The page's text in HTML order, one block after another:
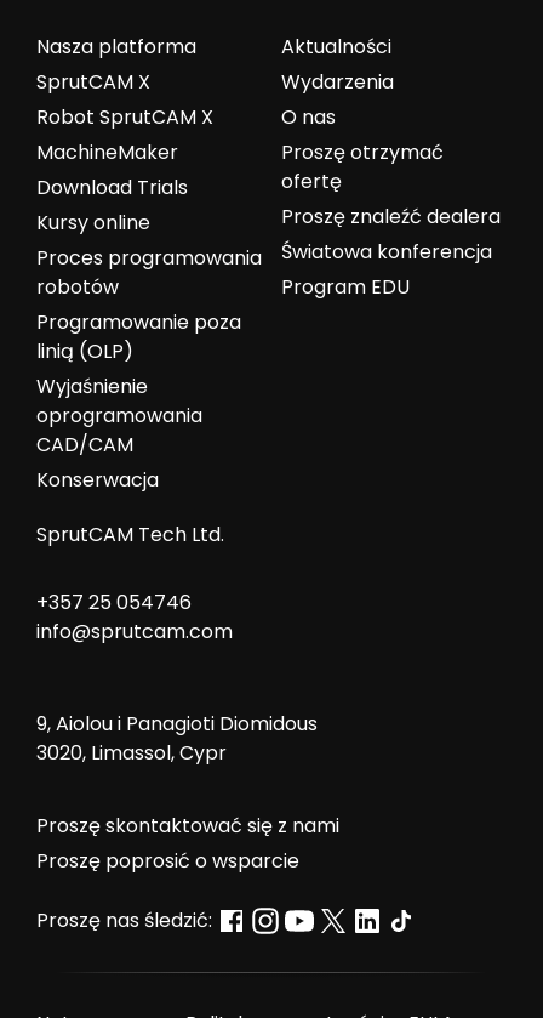
Aktualności
Wydarzenia
O nas
Proszę otrzymać
ofertę
Proszę znaleźć dealera
Światowa konferencja
Program EDU
Nasza platforma
SprutCAM X
Robot SprutCAM X
MachineMaker
Download Trials
Kursy online
Proces programowania
robotów
Programowanie poza
linią (OLP)
Wyjaśnienie
oprogramowania
CAD/CAM
Konserwacja
SprutCAM Tech Ltd.
+357 25 054746
info@sprutcam.com
9, Aiolou i Panagioti Diomidous
3020, Limassol, Cypr
Proszę skontaktować się z nami
Proszę poprosić o wsparcie
Proszę nas śledzić: